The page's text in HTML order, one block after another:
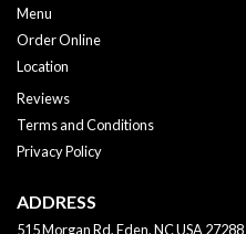
Menu
Order Online
Location
Reviews
Terms and Conditions
Privacy Policy
ADDRESS
515 Morgan Rd, Eden, NCUSA27288